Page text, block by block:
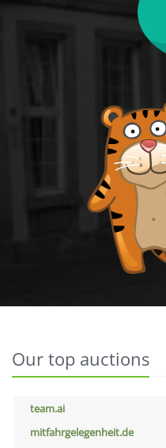
Our top auctions
team.ai
mitfahrgelegenheit.de